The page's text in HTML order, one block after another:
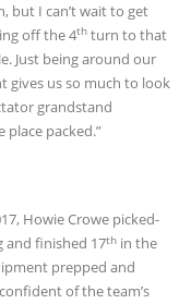
but I can’t wait to get
off the 4th turn to that
Just being around our
gives us so much to look
grandstand
place packed.”
Howie Crowe picked-
and finished 17th in the
prepped and
of the team’s